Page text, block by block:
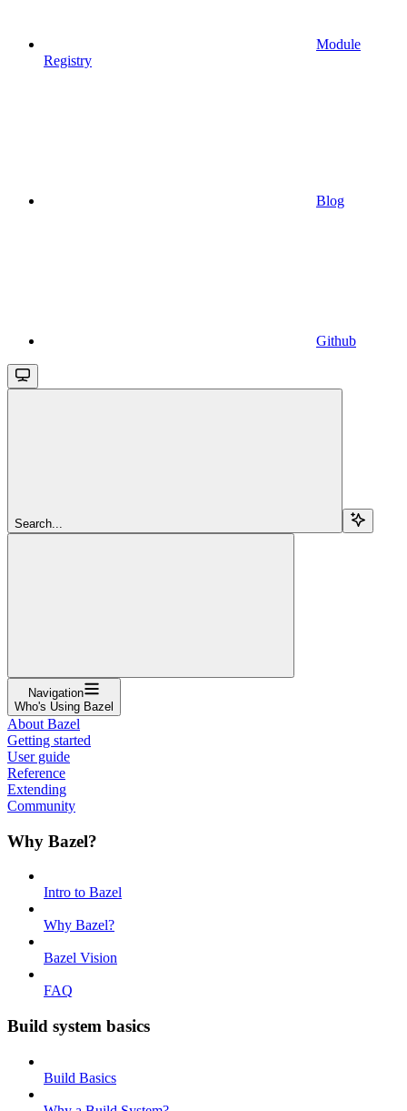
Module
Registry
Blog
Github
Search...
Navigation
Who's Using Bazel
About Bazel
Getting started
User guide
Reference
Extending
Community
Why Bazel?
Intro to Bazel
Why Bazel?
Bazel Vision
FAQ
Build system basics
Build Basics